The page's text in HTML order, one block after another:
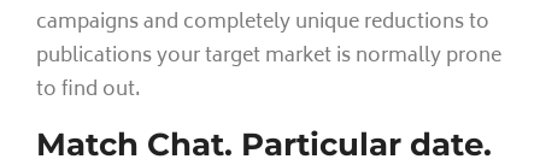
campaigns and completely unique reductions to
publications your target market is normally prone
to find out.
Match Chat. Particular date.